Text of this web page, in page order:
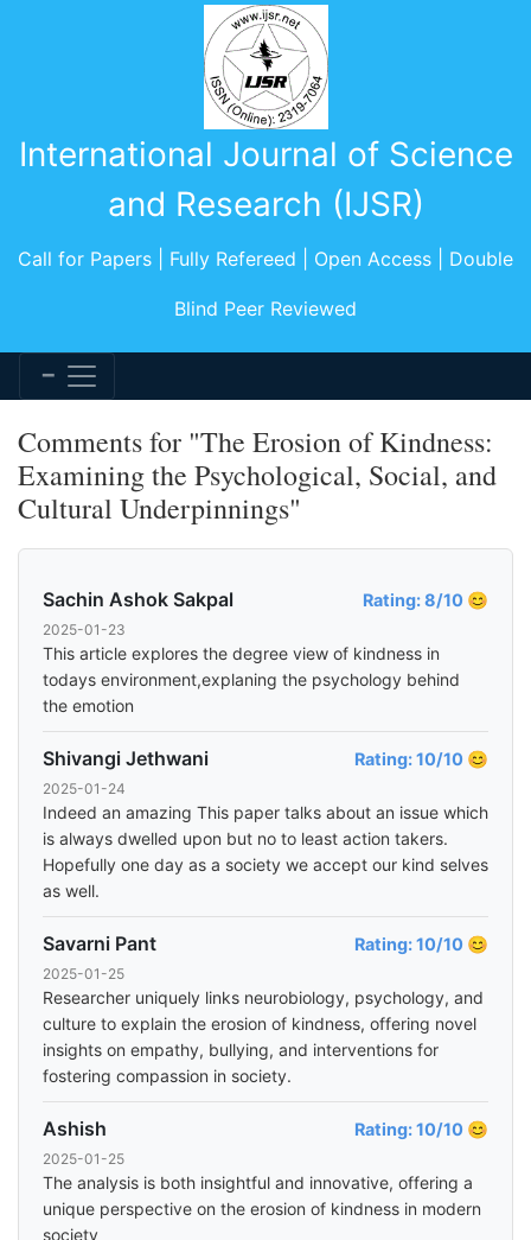
International Journal of Science
and Research (IJSR)
Call for Papers | Fully Refereed | Open Access | Double
Blind Peer Reviewed
Comments for "The Erosion of Kindness:
Examining the Psychological, Social, and
Cultural Underpinnings"
Sachin Ashok Sakpal Rating: 8/10 😊
2025-01-23
This article explores the degree view of kindness in
todays environment,explaning the psychology behind
the emotion
Shivangi Jethwani Rating: 10/10 😊
2025-01-24
Indeed an amazing This paper talks about an issue which
is always dwelled upon but no to least action takers.
Hopefully one day as a society we accept our kind selves
as well.
Savarni Pant Rating: 10/10 😊
2025-01-25
Researcher uniquely links neurobiology, psychology, and
culture to explain the erosion of kindness, offering novel
insights on empathy, bullying, and interventions for
fostering compassion in society.
Ashish Rating: 10/10 😊
2025-01-25
The analysis is both insightful and innovative, offering a
unique perspective on the erosion of kindness in modern
society